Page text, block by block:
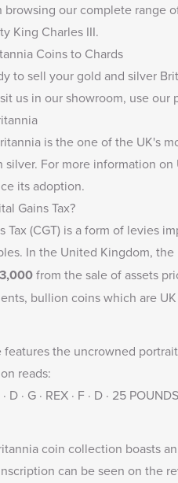
browsing our complete range
King Charles III.
Coins to Chards
tosell your gold and silver
us in our showroom, use
is the one of the UK's
silver. For more information
its adoption.
Gains Tax?
Tax (CGT) is a form of levies
In the United Kingdom,
from the sale of assets
bullion coins which are
features the uncrowned
reads:
D · G · REX · F · D · 25
coin collection boasts
can be seen on the